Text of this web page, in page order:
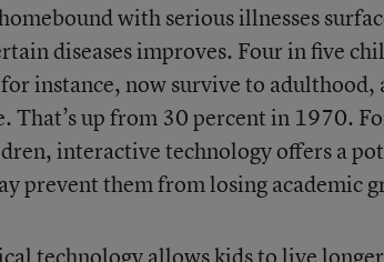
with serious illnesses
diseases improves. Four in five
instance, now survive to
That’s up from 30 percent in 1970.
interactive technology offers a
prevent them from losing academic
technology allows kids to live